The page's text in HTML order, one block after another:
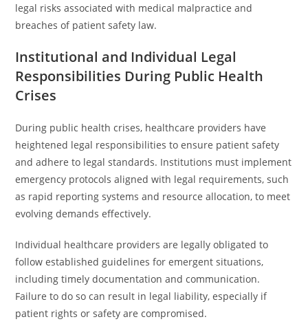
legal risks associated with medical malpractice and
breaches of patient safety law.
Institutional and Individual Legal
Responsibilities During Public Health
Crises
During public health crises, healthcare providers have
heightened legal responsibilities to ensure patient safety
and adhere to legal standards. Institutions must implement
emergency protocols aligned with legal requirements, such
as rapid reporting systems and resource allocation, to meet
evolving demands effectively.
Individual healthcare providers are legally obligated to
follow established guidelines for emergent situations,
including timely documentation and communication.
Failure to do so can result in legal liability, especially if
patient rights or safety are compromised.